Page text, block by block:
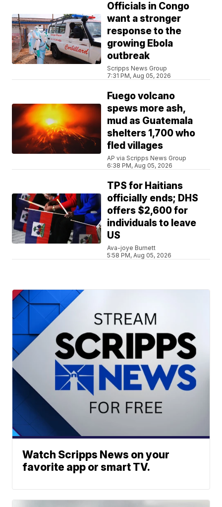
Officials in Congo
want a stronger
response to the
growing Ebola
outbreak
Scripps News Group
7:31 PM, Aug 05, 2026
Fuego volcano
spews more ash,
mud as Guatemala
shelters 1,700 who
fled villages
AP via Scripps News Group
6:38 PM, Aug 05, 2026
TPS for Haitians
officially ends; DHS
offers $2,600 for
individuals to leave
US
Ava-joye Burnett
5:58 PM, Aug 05, 2026
Watch Scripps News on your
favorite app or smart TV.